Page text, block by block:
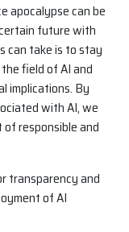
apocalypse can be
future with
can take is to stay
field of AI and
implications. By
with AI, we
responsible and
transparency and
of AI